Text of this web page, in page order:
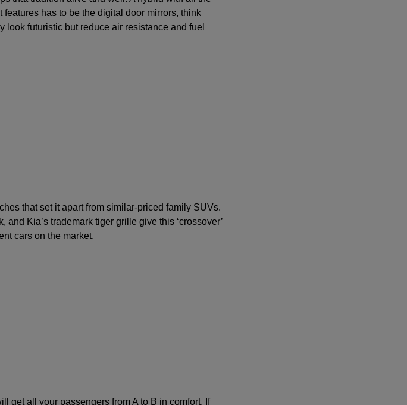
features has to be the digital door mirrors, think
futuristic but reduce air resistance and fuel
that set it apart from similar-priced family SUVs.
Kia’s trademark tiger grille give this ‘crossover’
cars on the market.
get all your passengers from A to B in comfort. If